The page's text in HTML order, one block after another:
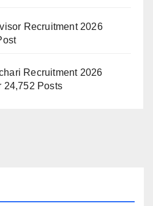
Recruitment 2026
Recruitment 2026
24,752 Posts